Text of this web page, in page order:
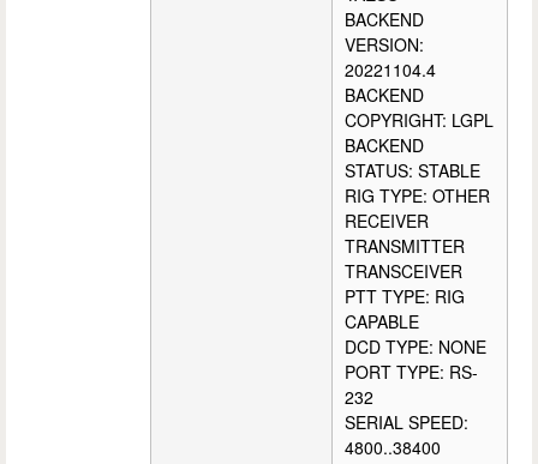
BACKEND
VERSION:
20221104.4
BACKEND
COPYRIGHT: LGPL
BACKEND
STATUS: STABLE
RIG TYPE: OTHER
RECEIVER
TRANSMITTER
TRANSCEIVER
PTT TYPE: RIG
CAPABLE
DCD TYPE: NONE
PORT TYPE: RS-
232
SERIAL SPEED:
4800..38400